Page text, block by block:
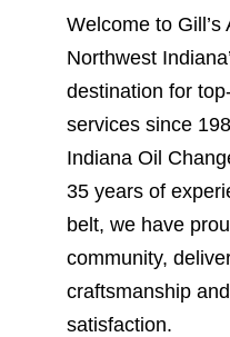
Welcome to Gill’s
Northwest
destination for
services since
Indiana Oil
35 years of
belt, we have
community,
craftsmanship
satisfaction.